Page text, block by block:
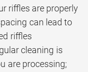
riffles are properly
can lead to
riffles
cleaning is
are processing;